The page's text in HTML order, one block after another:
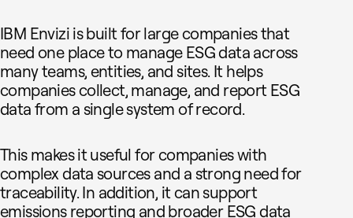
IBM Envizi is built for large companies that
need one place to manage ESG data across
many teams, entities, and sites. It helps
companies collect, manage, and report ESG
data from a single system of record.
This makes it useful for companies with
complex data sources and a strong need for
traceability. In addition, it can support
emissions reporting and broader ESG data